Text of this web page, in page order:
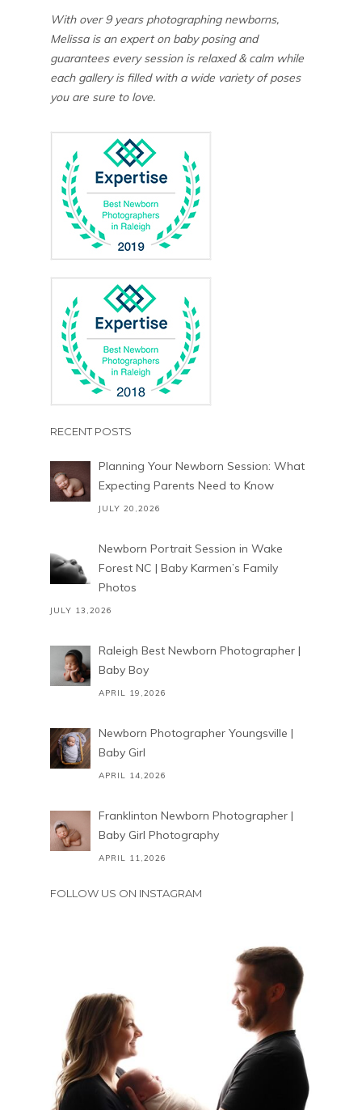
With over 9 years photographing newborns,
Melissa is an expert on baby posing and
guarantees every session is relaxed & calm while
each gallery is filled with a wide variety of poses
you are sure to love.
RECENT POSTS
Planning Your Newborn Session: What
Expecting Parents Need to Know
JULY 20,2026
Newborn Portrait Session in Wake
Forest NC | Baby Karmen’s Family
Photos
JULY 13,2026
Raleigh Best Newborn Photographer |
Baby Boy
APRIL 19,2026
Newborn Photographer Youngsville |
Baby Girl
APRIL 14,2026
Franklinton Newborn Photographer |
Baby Girl Photography
APRIL 11,2026
FOLLOW US ON INSTAGRAM